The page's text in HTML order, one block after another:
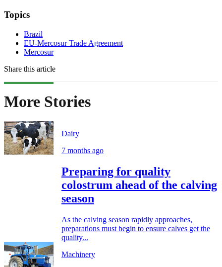
Topics
Brazil
EU-Mercosur Trade Agreement
Mercosur
Share this article
More Stories
Dairy
7 months ago
Preparing for quality
colostrum ahead of the calving
season
As the calving season rapidly approaches,
preparations must begin to ensure calves get the
quality...
Machinery